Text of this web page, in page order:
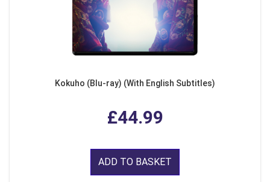
Kokuho (Blu-ray) (With English Subtitles)
£44.99
ADD TO BASKET